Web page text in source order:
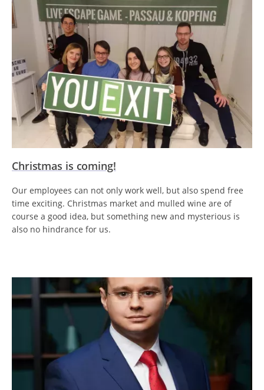
Christmas is coming!
Our employees can not only work well, but also spend free
time exciting. Christmas market and mulled wine are of
course a good idea, but something new and mysterious is
also no hindrance for us.